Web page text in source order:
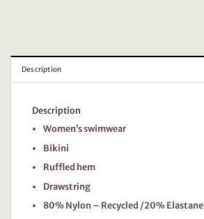
Description
Description
Women’s swimwear
Bikini
Ruffled hem
Drawstring
80% Nylon – Recycled /20% Elastane